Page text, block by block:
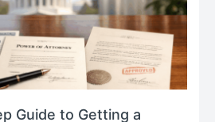
Guide to Getting a